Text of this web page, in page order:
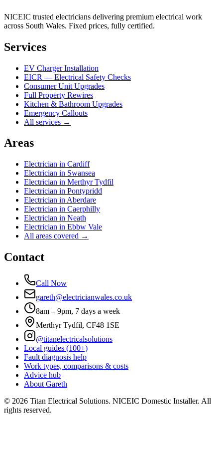
NICEIC trusted electricians delivering premium electrical work
across South Wales. Fixed prices, fully certified.
Services
EV Charger Installation
EICR — Electrical Safety Checks
Consumer Unit Upgrades
Full Property Rewires
Kitchen & Bathroom Upgrades
Emergency Callouts
All services →
Areas
Electrician in Cardiff
Electrician in Swansea
Electrician in Merthyr Tydfil
Electrician in Pontypridd
Electrician in Aberdare
Electrician in Caerphilly
Electrician in Neath
Electrician in Ebbw Vale
All areas covered →
Contact
Call Now
gareth@electricianwales.co.uk
8am – 9pm, 7 days a week
Merthyr Tydfil, CF48 1SE
@titanelectricalsolutions
Local guides (100+)
Fault diagnosis help
Work types, comparisons & costs
Advice hub
About Gareth
© 2026 Titan Electrical Solutions. NICEIC Domestic Installer. All
rights reserved.